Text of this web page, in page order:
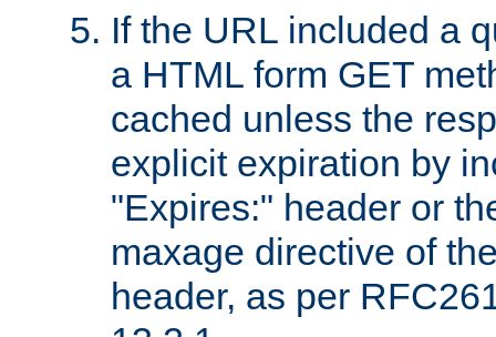
If the URL included a
a HTML form GET
cached unless the
explicit expiration by
"Expires:" header or
maxage directive of
header, as per